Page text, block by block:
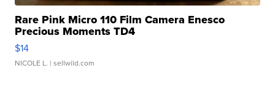
Rare Pink Micro 110 Film Camera Enesco
Precious Moments TD4
$14
NICOLE L. | sellwild.com